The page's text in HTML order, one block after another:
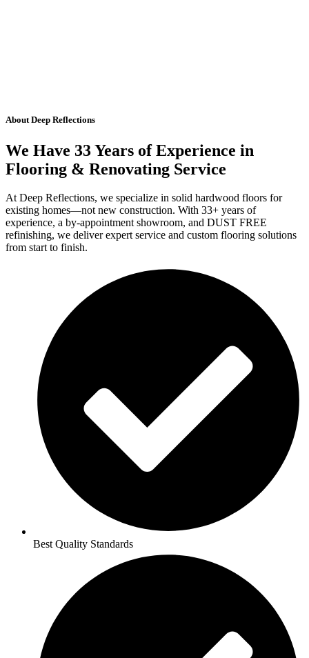
About Deep Reflections
We Have 33 Years of Experience in
Flooring & Renovating Service
At Deep Reflections, we specialize in solid hardwood floors for
existing homes—not new construction. With 33+ years of
experience, a by-appointment showroom, and DUST FREE
refinishing, we deliver expert service and custom flooring solutions
from start to finish.
Best Quality Standards